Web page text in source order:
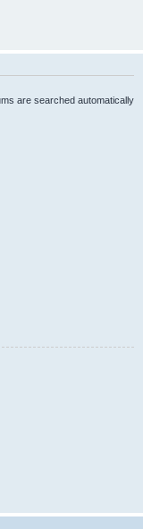
are searched automatically